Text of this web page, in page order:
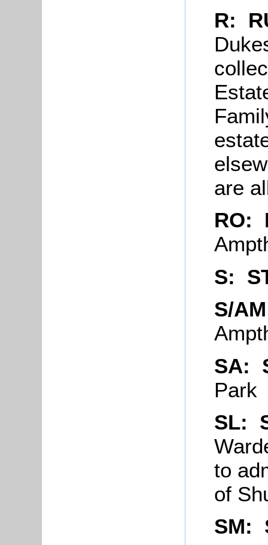
R:
are
RO:
S:
S/
SA:
Park
SL:
to
of
SM: